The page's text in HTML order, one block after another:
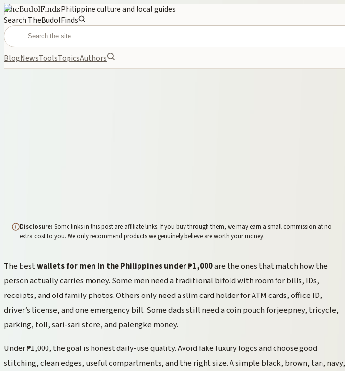
TheBudolFindsPhilippine culture and local guides
Search TheBudolFinds
BlogNewsToolsTopicsAuthors
Disclosure: Some links in this post are affiliate links. If you buy through them, we may earn a small commission at no
extra cost to you. We only recommend products we genuinely believe are worth your money.
The bestwallets for men in the Philippines under ₱1,000are the ones that match how the
person actually carries money. Some men need a traditional bifold with room for bills, IDs,
receipts, and old family photos. Others only need a slim card holder for ATM cards, office ID,
driver’s license, and one emergency bill. Some dads still need a coin pouch for jeepney, tricycle,
parking, toll, sari-sari store, and palengke money.
Under ₱1,000, the goal is honest daily-use quality. Avoid fake luxury logos and choose good
stitching, clean edges, useful compartments, and the right size. A simple black, brown, tan, navy,